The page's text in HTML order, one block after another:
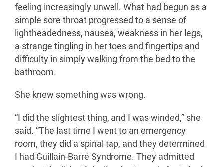
feeling increasingly unwell. What had begun as a
simple sore throat progressed to a sense of
lightheadedness, nausea, weakness in her legs,
a strange tingling in her toes and fingertips and
difficulty in simply walking from the bed to the
bathroom.
She knew something was wrong.
“I did the slightest thing, and I was winded,” she
said. “The last time I went to an emergency
room, they did a spinal tap, and they determined
I had Guillain-Barré Syndrome. They admitted